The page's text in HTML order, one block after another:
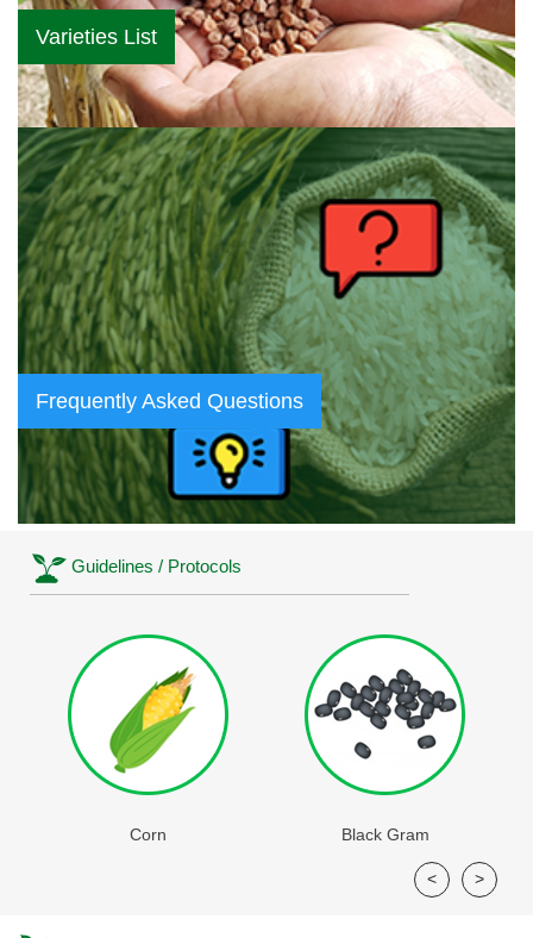
Varieties List
Frequently Asked Questions
Guidelines / Protocols
Corn Black Gram
< >